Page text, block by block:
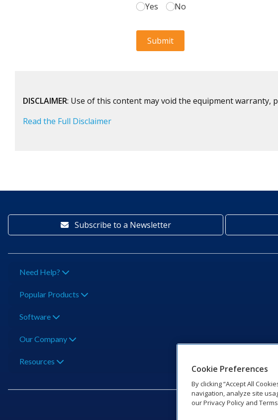
DISCLAIMER: Use of this content may void the equipment
Read the Full Disclaimer
Subscribe to a Newsletter
Need Help?
Popular Products
Software
Our Company
Resources
Cookie Preferences
By clicking “Accept All
navigation, analyze site
our Privacy Policy and